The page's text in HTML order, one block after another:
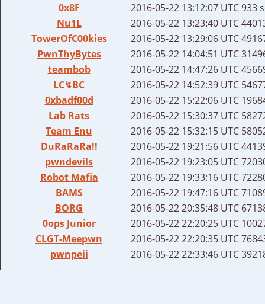
0x8F
2016-05-22 13:12:07 UTC933
Nu1L
2016-05-22 13:23:40 UTC
TowerOfC00kies
2016-05-22 13:29:06 UTC
PwnThyBytes
2016-05-22 14:04:51 UTC
teambob
2016-05-22 14:47:26 UTC
LC↯BC
2016-05-22 14:52:39 UTC
0xbadf00d
2016-05-22 15:22:06 UTC
Lab Rats
2016-05-22 15:30:37 UTC
Team Enu
2016-05-22 15:32:15 UTC
DuRaRaRa!!
2016-05-22 19:21:56 UTC
pwndevils
2016-05-22 19:23:05 UTC
Robot Mafia
2016-05-22 19:33:16 UTC
BAMS
2016-05-22 19:47:16 UTC
BORG
2016-05-22 20:35:48 UTC
0ops Junior
2016-05-22 22:20:25 UTC
CLGT-Meepwn
2016-05-22 22:20:35 UTC
pwnpeii
2016-05-22 22:33:46 UTC